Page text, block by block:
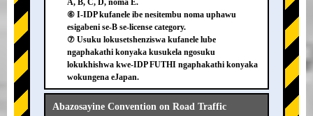
A, B, C, D, noma E.
⑥ I-IDP kufanele ibe nesitembu noma uphawu
esigabeni se-B se-license category.
⑦ Usuku lokusetshenziswa kufanele lube
ngaphakathi konyaka kusukela ngosuku
lokukhishwa kwe-IDP FUTHI ngaphakathi konyaka
wokungena eJapan.
Abazosayine Convention on Road Traffic